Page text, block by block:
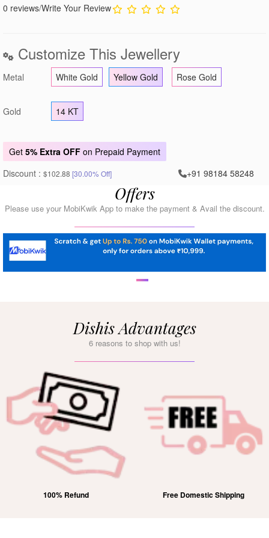
0 reviews/Write Your Review
Customize This Jewellery
Metal White Gold Yellow Gold Rose Gold
Gold 14 KT
Get 5% Extra OFF on Prepaid Payment
Discount : $102.88 [30.00% Off] +91 98184 58248
Offers
Please use your MobiKwik App to make the payment & Avail the discount.
Dishis Advantages
6 reasons to shop with us!
100% Refund Free Domestic Shipping